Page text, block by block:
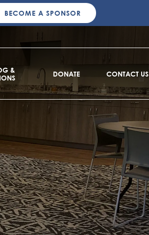
BECOME A SPONSOR
&
DONATE CONTACT US